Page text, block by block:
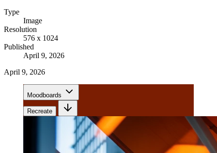
Type
Image
Resolution
576 x 1024
Published
April 9, 2026
April 9, 2026
Moodboards
Recreate